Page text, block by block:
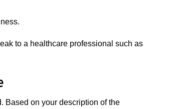
to a healthcare professional such as
Based on your description of the